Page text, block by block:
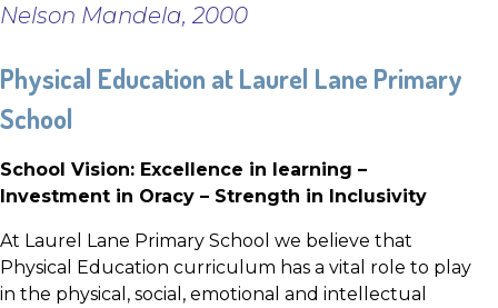
Nelson Mandela, 2000
Physical Education at Laurel Lane Primary
School
School Vision: Excellence in learning –
Investment in Oracy – Strength in Inclusivity
At Laurel Lane Primary School we believe that
Physical Education curriculum has a vital role to play
in the physical, social, emotional and intellectual